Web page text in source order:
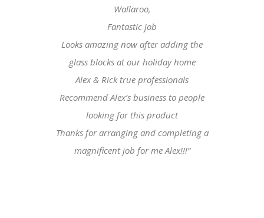
Wallaroo,
Fantastic job
Looks amazing now after adding the
glass blocks at our holiday home
Alex & Rick true professionals
Recommend Alex’s business to people
looking for this product
Thanks for arranging and completing a
magnificent job for me Alex!!!“